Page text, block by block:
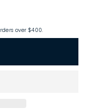
over $400.